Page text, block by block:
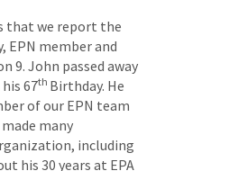
that we report the
EPN member and
9. John passed away
67th Birthday. He
of our EPN team
many
including
his 30 years at EPA